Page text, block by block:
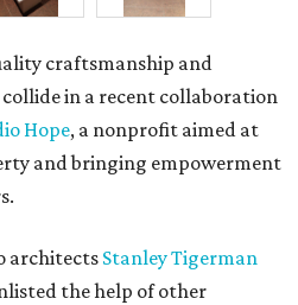
craftsmanship and
in a recent collaboration
Hope, a nonprofit aimed at
and bringing empowerment
architects Stanley Tigerman
the help of other